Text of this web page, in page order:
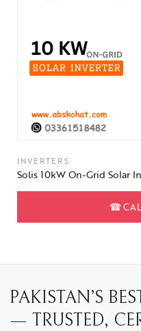
INVERTERS
Solis 10kW On-Grid Solar
☎
PAKISTAN’S
— TRUSTED,